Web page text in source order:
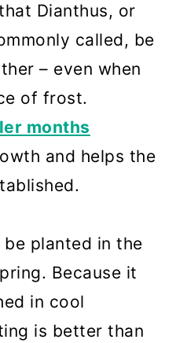
Dianthus, or
called, be
– even when
of frost.
months
and helps the
planted in the
Because it
in cool
is better than